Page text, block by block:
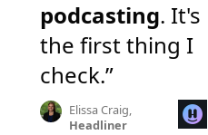
podcasting. It's
the first thing I
check.”
Elissa Craig,
Headliner